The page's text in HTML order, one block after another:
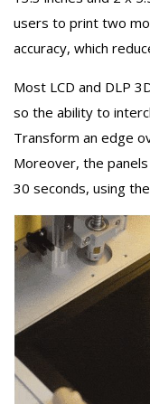
users to print two
accuracy, which
Most LCD and DLP
so the ability to
Transform an edge
Moreover, the
30 seconds, using